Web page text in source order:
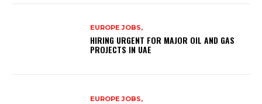
EUROPE JOBS,
HIRING URGENT FOR MAJOR OIL AND GAS
PROJECTS IN UAE
EUROPE JOBS,